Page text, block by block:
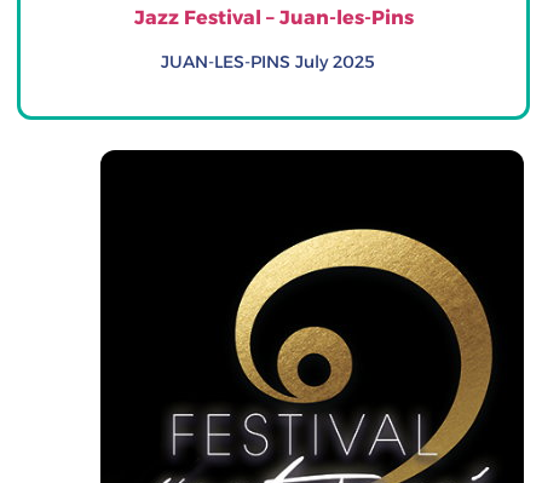
Jazz Festival – Juan-les-Pins
JUAN-LES-PINS July 2025